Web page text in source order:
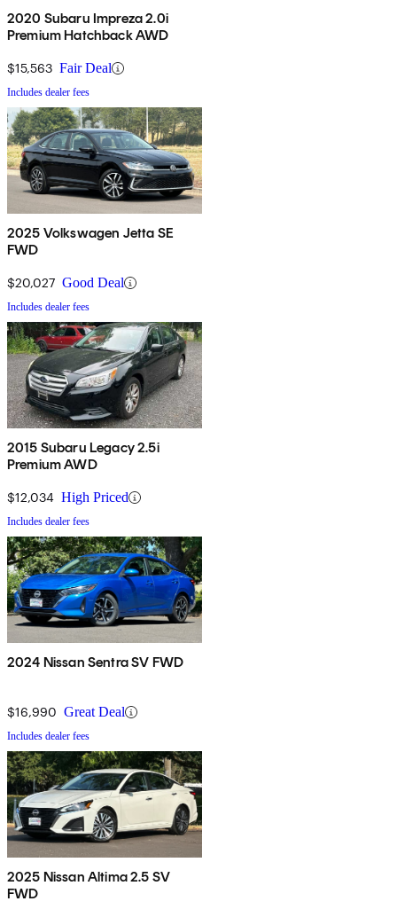
2020 Subaru Impreza 2.0i
Premium Hatchback AWD
$15,563 Fair Deal
Includes dealer fees
2025 Volkswagen Jetta SE
FWD
$20,027 Good Deal
Includes dealer fees
2015 Subaru Legacy 2.5i
Premium AWD
$12,034 High Priced
Includes dealer fees
2024 Nissan Sentra SV FWD
$16,990 Great Deal
Includes dealer fees
2025 Nissan Altima 2.5 SV
FWD